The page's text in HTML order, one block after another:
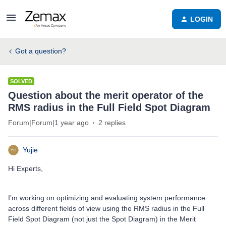
LOGIN
Got a question?
SOLVED
Question about the merit operator of the
RMS radius in the Full Field Spot Diagram
Forum|Forum|1 year ago 2 replies
Yujie
Hi Experts,
I’m working on optimizing and evaluating system performance
across different fields of view using the RMS radius in the Full
Field Spot Diagram (not just the Spot Diagram) in the Merit